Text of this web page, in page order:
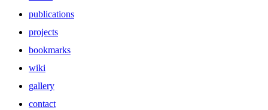
publications
projects
bookmarks
wiki
gallery
contact